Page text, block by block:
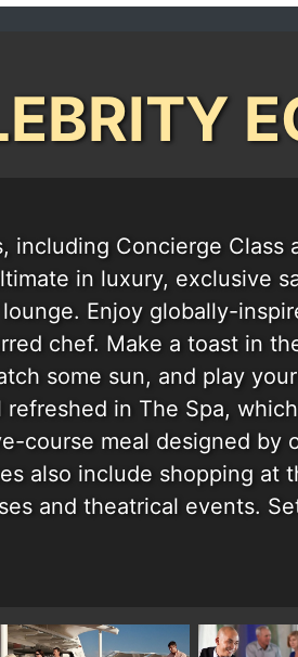
including Concierge Class
in luxury, exclusive
Enjoy globally-
chef. Make a toast in
some sun, and play
refreshed in The Spa,
course meal designed by
also include shopping
and theatrical events.